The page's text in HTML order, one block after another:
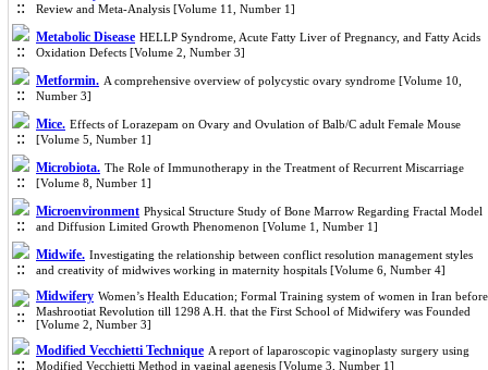
Review and Meta-Analysis [Volume 11, Number 1]
Metabolic Disease HELLP Syndrome, Acute Fatty Liver of Pregnancy, and Fatty Acids
Oxidation Defects [Volume 2, Number 3]
Metformin. A comprehensive overview of polycystic ovary syndrome [Volume 10,
Number 3]
Mice. Effects of Lorazepam on Ovary and Ovulation of Balb/C adult Female Mouse
[Volume 5, Number 1]
Microbiota. The Role of Immunotherapy in the Treatment of Recurrent Miscarriage
[Volume 8, Number 1]
Microenvironment Physical Structure Study of Bone Marrow Regarding Fractal ‎Model
and Diffusion Limited Growth Phenomenon [Volume 1, Number 1]
Midwife. Investigating the relationship between conflict resolution management styles
and creativity of midwives working in maternity hospitals [Volume 6, Number 4]
Midwifery Women’s Health Education; Formal Training system of women in Iran before
Mashrootiat Revolution till 1298 A.H. that the First School of Midwifery was Founded
[Volume 2, Number 3]
Modified Vecchietti Technique A report of laparoscopic vaginoplasty surgery using
Modified Vecchietti Method in vaginal agenesis [Volume 3, Number 1]